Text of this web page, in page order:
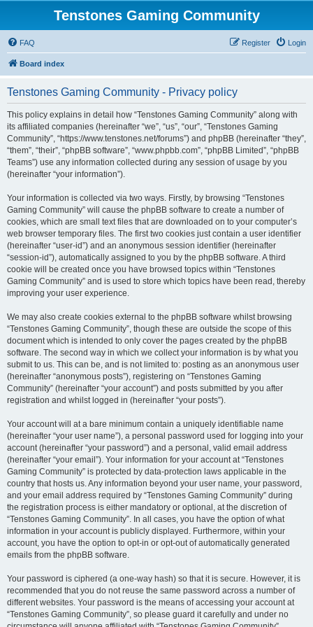
Tenstones Gaming Community
FAQ Login
Register
Board index
Tenstones Gaming Community - Privacy policy
This policy explains in detail how “Tenstones Gaming Community” along with
its affiliated companies (hereinafter “we”, “us”, “our”, “Tenstones Gaming
Community”, “https://www.tenstones.net/forums”) and phpBB (hereinafter “they”,
“them”, “their”, “phpBB software”, “www.phpbb.com”, “phpBB Limited”, “phpBB
Teams”) use any information collected during any session of usage by you
(hereinafter “your information”).
Your information is collected via two ways. Firstly, by browsing “Tenstones
Gaming Community” will cause the phpBB software to create a number of
cookies, which are small text files that are downloaded on to your computer’s
web browser temporary files. The first two cookies just contain a user identifier
(hereinafter “user-id”) and an anonymous session identifier (hereinafter
“session-id”), automatically assigned to you by the phpBB software. A third
cookie will be created once you have browsed topics within “Tenstones
Gaming Community” and is used to store which topics have been read, thereby
improving your user experience.
We may also create cookies external to the phpBB software whilst browsing
“Tenstones Gaming Community”, though these are outside the scope of this
document which is intended to only cover the pages created by the phpBB
software. The second way in which we collect your information is by what you
submit to us. This can be, and is not limited to: posting as an anonymous user
(hereinafter “anonymous posts”), registering on “Tenstones Gaming
Community” (hereinafter “your account”) and posts submitted by you after
registration and whilst logged in (hereinafter “your posts”).
Your account will at a bare minimum contain a uniquely identifiable name
(hereinafter “your user name”), a personal password used for logging into your
account (hereinafter “your password”) and a personal, valid email address
(hereinafter “your email”). Your information for your account at “Tenstones
Gaming Community” is protected by data-protection laws applicable in the
country that hosts us. Any information beyond your user name, your password,
and your email address required by “Tenstones Gaming Community” during
the registration process is either mandatory or optional, at the discretion of
“Tenstones Gaming Community”. In all cases, you have the option of what
information in your account is publicly displayed. Furthermore, within your
account, you have the option to opt-in or opt-out of automatically generated
emails from the phpBB software.
Your password is ciphered (a one-way hash) so that it is secure. However, it is
recommended that you do not reuse the same password across a number of
different websites. Your password is the means of accessing your account at
“Tenstones Gaming Community”, so please guard it carefully and under no